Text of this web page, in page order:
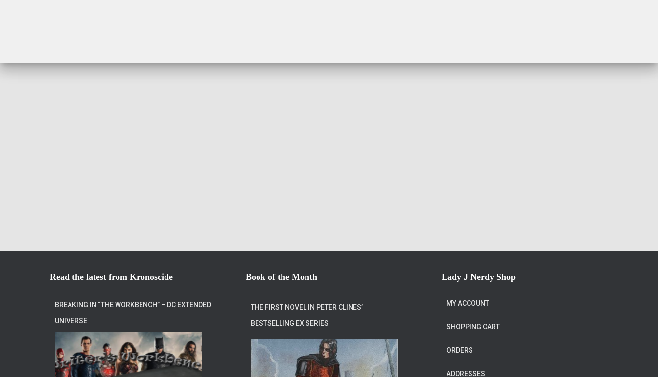
Read the latest from Kronoscide
BREAKING IN “THE WORKBENCH” – DC EXTENDED
UNIVERSE
Book of the Month
THE FIRST NOVEL IN PETER CLINES’
BESTSELLING EX SERIES
Lady J Nerdy Shop
MY ACCOUNT
SHOPPING CART
ORDERS
ADDRESSES